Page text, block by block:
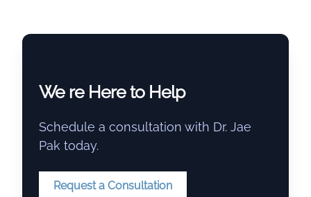
We re Here to Help
Schedule a consultation with Dr. Jae
Pak today.
Request a Consultation